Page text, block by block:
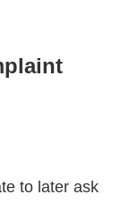
to later ask